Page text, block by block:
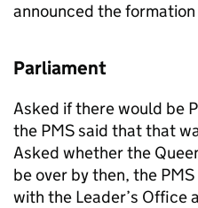
announced the
Parliament
Asked if there would be
the PMS said that that
Asked whether the
be over by then, the
with the Leader’s Office